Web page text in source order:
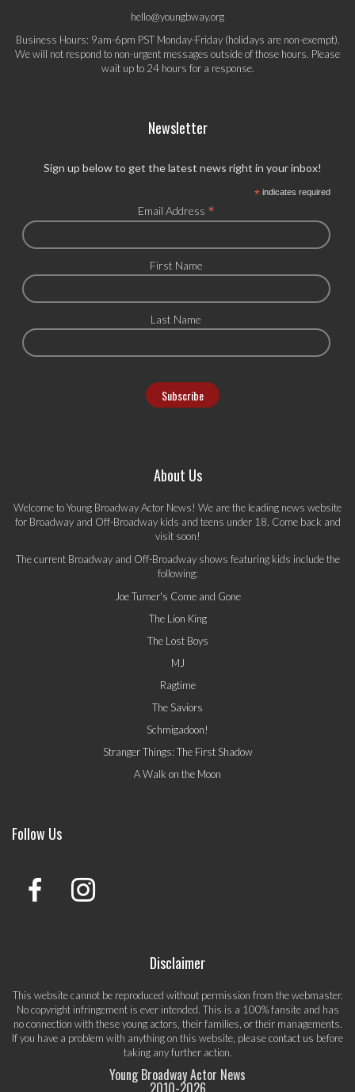
hello@youngbway.org
Business Hours: 9am-6pm PST Monday-Friday (holidays are non-exempt).
We will not respond to non-urgent messages outside of those hours. Please
wait up to 24 hours for a response.
Newsletter
Sign up below to get the latest news right in your inbox!
*indicates required
Email Address *
First Name
Last Name
About Us
Welcome to Young Broadway Actor News! We are the leading news website
for Broadway and Off-Broadway kids and teens under 18. Come back and
visit soon!
The current Broadway and Off-Broadway shows featuring kids include the
following:
Joe Turner's Come and Gone
The Lion King
The Lost Boys
MJ
Ragtime
The Saviors
Schmigadoon!
Stranger Things: The First Shadow
A Walk on the Moon
Follow Us
Disclaimer
This website cannot be reproduced without permission from the webmaster.
No copyright infringement is ever intended. This is a 100% fansite and has
no connection with these young actors, their families, or their managements.
If you have a problem with anything on this website, pleasecontact us before
taking any further action.
Young Broadway Actor News